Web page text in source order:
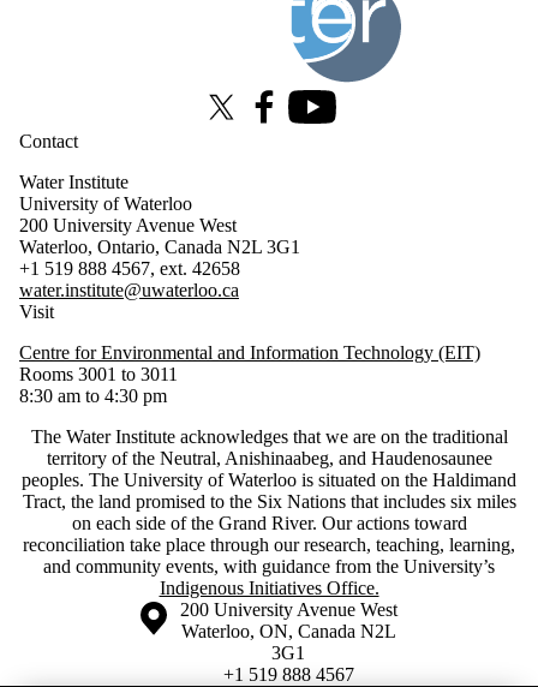
X (formerly Twitter)
FacebookYoutube
Contact
Water Institute
University of Waterloo
200 University Avenue West
Waterloo, Ontario, Canada N2L 3G1
+1 519 888 4567, ext. 42658
water.institute@uwaterloo.ca
Visit
Centre for Environmental and Information Technology (EIT)
Rooms 3001 to 3011
8:30 am to 4:30 pm
The Water Institute acknowledges that we are on the traditional
territory of ‎the Neutral, Anishinaabeg, and Haudenosaunee
peoples. The University of Waterloo is situated on the Haldimand
Tract, the land promised to the Six Nations that includes six miles
on each side of the Grand River. Our actions toward
reconciliation take place through our research, teaching, learning,
and community events, with guidance from the University’s
Indigenous Initiatives Office.
Information about the University of Waterloo
Campus map
200 University Avenue West
Waterloo, ON, Canada N2L
3G1
+1 519 888 4567